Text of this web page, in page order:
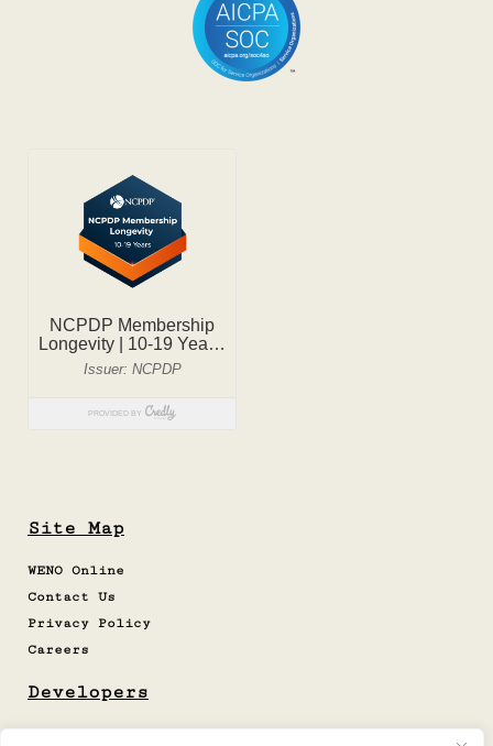
Site Map
WENO Online
Contact Us
Privacy Policy
Careers
Developers